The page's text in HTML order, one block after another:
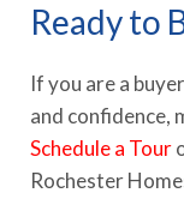
Ready to
If you are a
and confidence,
Schedule a Tour
Rochester